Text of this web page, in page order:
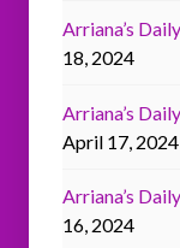
Arriana’s
18, 2024
Arriana’s
April 17, 2024
Arriana’s
16, 2024